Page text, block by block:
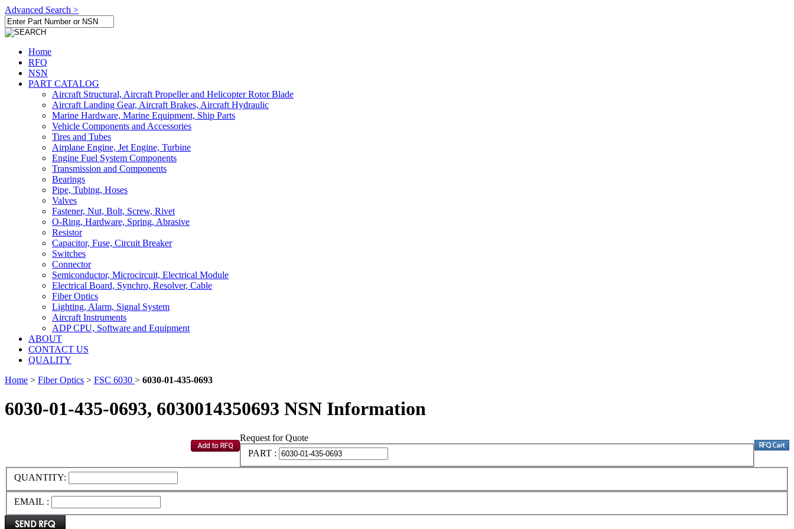
Advanced Search >
Home
RFQ
NSN
PART CATALOG
Aircraft Structural, Aircraft Propeller and Helicopter Rotor Blade
Aircraft Landing Gear, Aircraft Brakes, Aircraft Hydraulic
Marine Hardware, Marine Equipment, Ship Parts
Vehicle Components and Accessories
Tires and Tubes
Airplane Engine, Jet Engine, Turbine
Engine Fuel System Components
Transmission and Components
Bearings
Pipe, Tubing, Hoses
Valves
Fastener, Nut, Bolt, Screw, Rivet
O-Ring, Hardware, Spring, Abrasive
Resistor
Capacitor, Fuse, Circuit Breaker
Switches
Connector
Semiconductor, Microcircuit, Electrical Module
Electrical Board, Synchro, Resolver, Cable
Fiber Optics
Lighting, Alarm, Signal System
Aircraft Instruments
ADP CPU, Software and Equipment
ABOUT
CONTACT US
QUALITY
Home > Fiber Optics > FSC 6030 > 6030-01-435-0693
6030-01-435-0693, 6030014350693 NSN Information
Request for Quote
PART :
QUANTITY:
EMAIL :